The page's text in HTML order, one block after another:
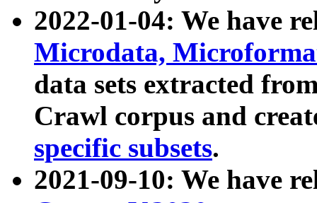
2022-01-04: We have
Microdata,
data sets extracted
Crawl corpus and
specific subsets.
2021-09-10: We have